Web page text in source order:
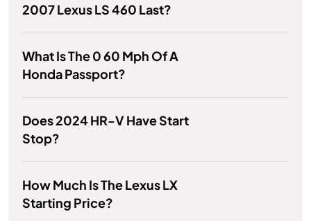
2007 Lexus LS 460 Last?
What Is The 0 60 Mph Of A
Honda Passport?
Does 2024 HR-V Have Start
Stop?
How Much Is The Lexus LX
Starting Price?